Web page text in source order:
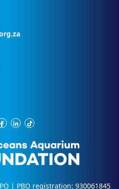
facebook
linkedin
tiktok
| PBO registration: 930061845